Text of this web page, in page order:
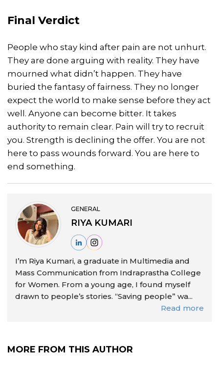
Final Verdict
People who stay kind after pain are not unhurt.
They are done arguing with reality. They have
mourned what didn’t happen. They have
buried the fantasy of fairness. They no longer
expect the world to make sense before they act
well. Anyone can become bitter. It takes
authority to remain clear. Pain will try to recruit
you. Strength is declining the offer. You are not
here to pass wounds forward. You are here to
end something.
GENERAL
RIYA KUMARI
I’m Riya Kumari, a graduate in Multimedia and
Mass Communication from Indraprastha College
for Women. From a young age, I found myself
drawn to people’s stories. “Saving people” wa...
Read more
MORE FROM THIS AUTHOR